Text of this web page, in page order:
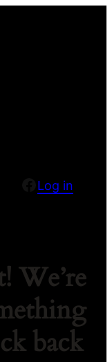
Facebook
Log in
We’re
back